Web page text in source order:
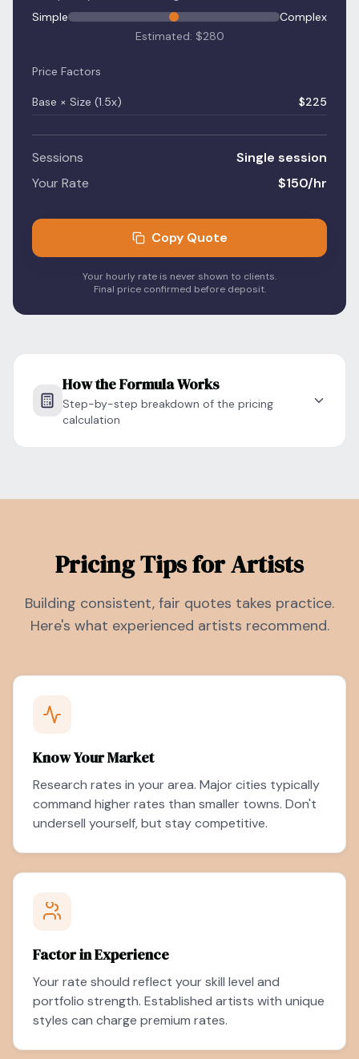
Simple
Complex
Estimated: $280
Price Factors
Base × Size (1.5x) $225
Sessions
Single session
Your Rate
$150/hr
Copy Quote
Your hourly rate is never shown to clients.
Final price confirmed before deposit.
How the Formula Works
Step-by-step breakdown of the pricing
calculation
Pricing Tips for Artists
Building consistent, fair quotes takes practice.
Here's what experienced artists recommend.
Know Your Market
Research rates in your area. Major cities typically
command higher rates than smaller towns. Don't
undersell yourself, but stay competitive.
Factor in Experience
Your rate should reflect your skill level and
portfolio strength. Established artists with unique
styles can charge premium rates.